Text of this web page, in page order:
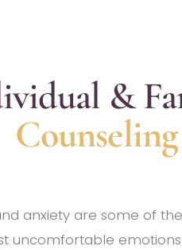
&
Counseling
anxiety are some of
uncomfortable